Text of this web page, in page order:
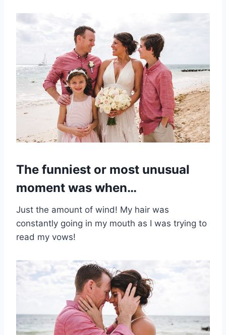
The funniest or most unusual
moment was when…
Just the amount of wind! My hair was
constantly going in my mouth as I was trying to
read my vows!